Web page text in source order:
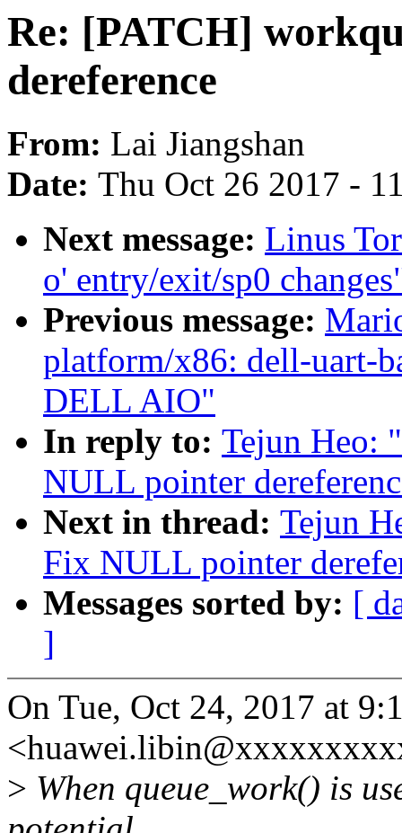
Re: [PATCH]
dereference
From: Lai Jiangshan
Date: Thu Oct 26 2017 -
Next message: Linus
o' entry/exit/sp0
Previous message:
platform/x86: dell-uart-
DELL AIO"
In reply to: Tejun Heo:
NULL pointer
Next in thread: Tejun
Fix NULL pointer
Messages sorted by: [
]
On Tue, Oct 24, 2017 at
> When queue_work() is